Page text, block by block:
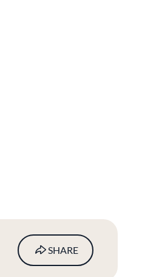
SHARE